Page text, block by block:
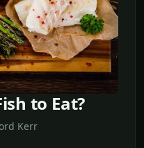
to Eat?
Kerr